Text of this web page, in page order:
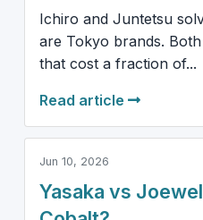
Ichiro and Juntetsu
are Tokyo brands.
that cost a fraction of...
Read article
Jun 10, 2026
Yasaka vs